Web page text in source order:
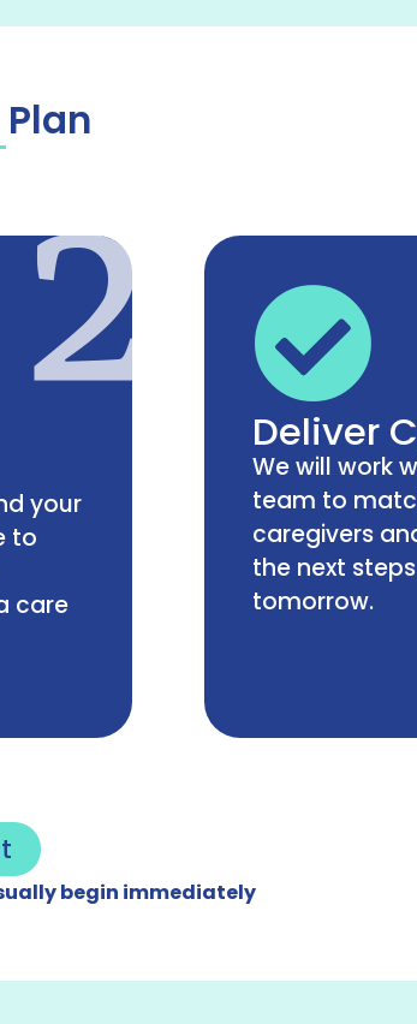
2
your
to
care
Deliver
We will work
team to
caregivers
the next
tomorrow.
begin immediately